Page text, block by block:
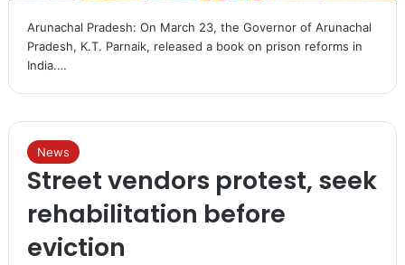
Arunachal Pradesh: On March 23, the Governor of Arunachal
Pradesh, K.T. Parnaik, released a book on prison reforms in
India.…
News
Street vendors protest, seek
rehabilitation before
eviction